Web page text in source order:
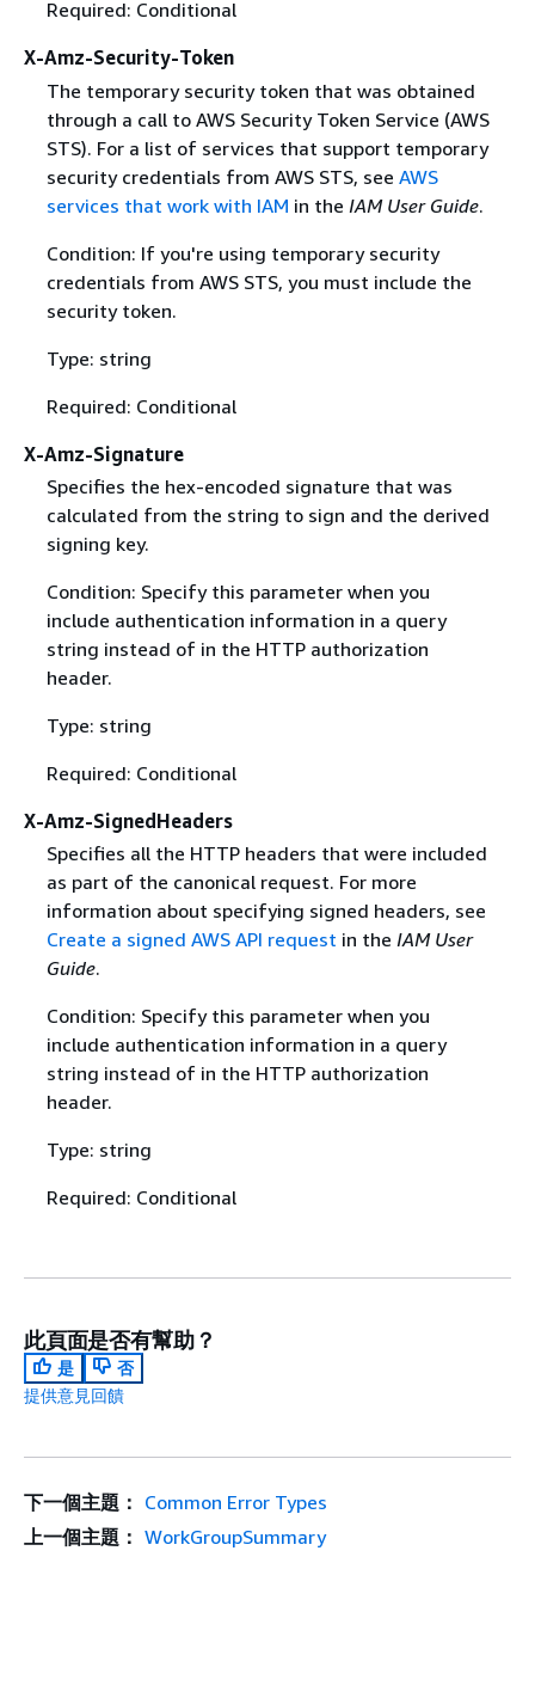
Required: Conditional
X-Amz-Security-Token
The temporary security token that was obtained
through a call to AWS Security Token Service (AWS
STS). For a list of services that support temporary
security credentials from AWS STS, see AWS
services that work with IAM in the IAM User Guide.
Condition: If you're using temporary security
credentials from AWS STS, you must include the
security token.
Type: string
Required: Conditional
X-Amz-Signature
Specifies the hex-encoded signature that was
calculated from the string to sign and the derived
signing key.
Condition: Specify this parameter when you
include authentication information in a query
string instead of in the HTTP authorization
header.
Type: string
Required: Conditional
X-Amz-SignedHeaders
Specifies all the HTTP headers that were included
as part of the canonical request. For more
information about specifying signed headers, see
Create a signed AWS API request in the IAM User
Guide.
Condition: Specify this parameter when you
include authentication information in a query
string instead of in the HTTP authorization
header.
Type: string
Required: Conditional
此頁面是否有幫助？
是
否
提供意見回饋
下一個主題： Common Error Types
上一個主題： WorkGroupSummary